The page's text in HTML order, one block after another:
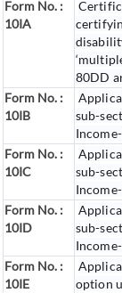
Form No. :
10IA
80DD
Form No. :
10IB
sub-
Form No. :
10IC
sub-
Form No. :
10ID
sub-
Form No. :
10IE
option